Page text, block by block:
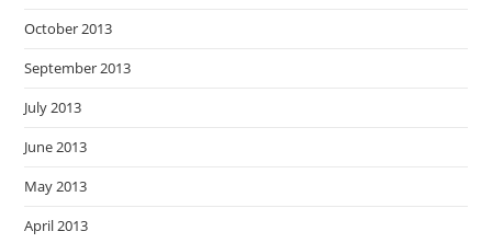
October 2013
September 2013
July 2013
June 2013
May 2013
April 2013